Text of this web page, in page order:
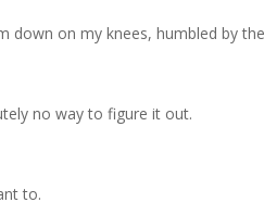
down on my knees, humbled by
no way to figure it out.
to.